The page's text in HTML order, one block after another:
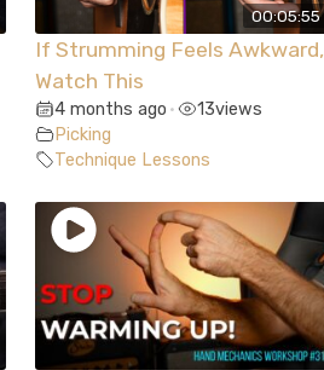
00:05:55
If Strumming Feels Awkward,
Watch This
4 months ago • 13views
Picking
Technique Lessons